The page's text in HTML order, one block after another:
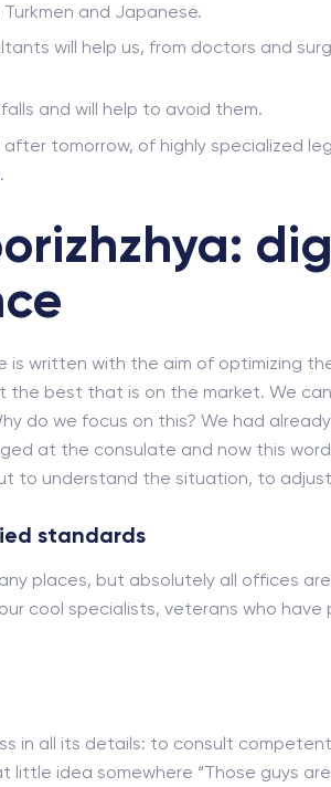
and Japanese.
will help us, from doctors and
and will help to avoid them.
tomorrow, of highly specialized
written with the aim of optimizing
best that is on the market. We
do we focus on this? We had
at the consulate and now this
to understand the situation, to
standards
places, but absolutely all offices
cool specialists, veterans who
in all its details: to consult
idea somewhere “Those guys are